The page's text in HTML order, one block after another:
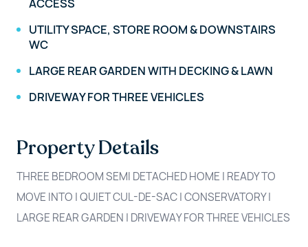
ACCESS
UTILITY SPACE, STORE ROOM & DOWNSTAIRS
WC
LARGE REAR GARDEN WITH DECKING & LAWN
DRIVEWAY FOR THREE VEHICLES
Property Details
THREE BEDROOM SEMI DETACHED HOME | READY TO
MOVE INTO | QUIET CUL-DE-SAC | CONSERVATORY |
LARGE REAR GARDEN | DRIVEWAY FOR THREE VEHICLES